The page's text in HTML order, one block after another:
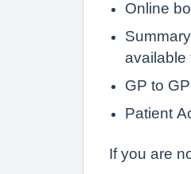
Online
available
GP to
Patient
If you are